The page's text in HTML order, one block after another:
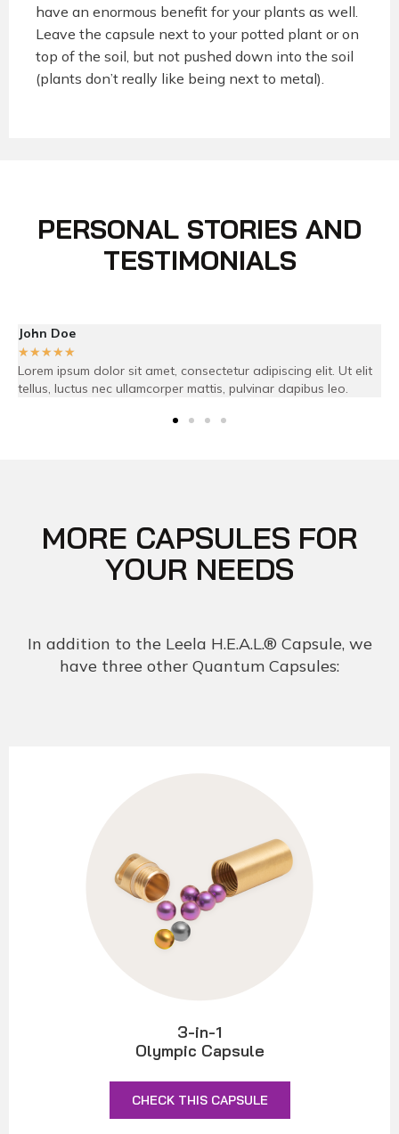
have an enormous benefit for your plants as well.
Leave the capsule next to your potted plant or on
top of the soil, but not pushed down into the soil
(plants don’t really like being next to metal).
PERSONAL STORIES AND
TESTIMONIALS
adipiscing elit. Ut elit
dapibus leo.
Lorem ipsum dolor sit amet, consectetur
tellus, luctus nec ullamcorper mattis,
MORE CAPSULES FOR
YOUR NEEDS
In addition to the Leela H.E.A.L.® Capsule, we
have three other Quantum Capsules:
3-in-1
Olympic Capsule
CHECK THIS CAPSULE